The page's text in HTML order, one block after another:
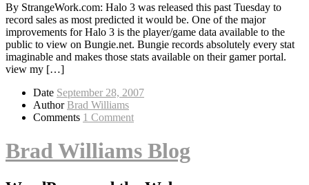
By StrangeWork.com: Halo 3 was released this past Tuesday to
record sales as most predicted it would be. One of the major
improvements for Halo 3 is the player/game data available to the
public to view on Bungie.net. Bungie records absolutely every stat
imaginable and makes those stats available on their gamer portal.
view my […]
Date September 28, 2007
Author Brad Williams
Comments 1 Comment
Brad Williams Blog